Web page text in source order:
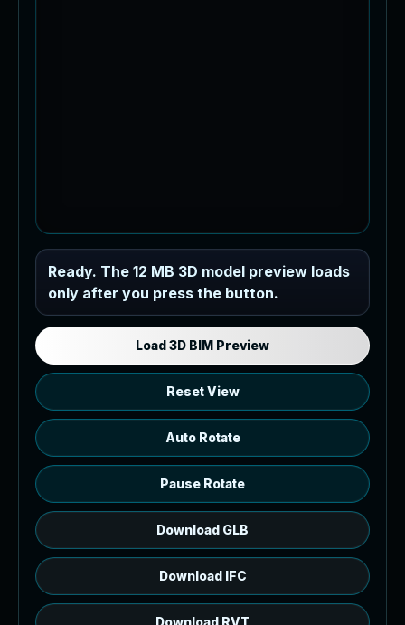
Industrial MEP Sample
Load the 12 MB browser preview
generated from the RVT model's IFC
export.
Ready. The 12 MB 3D model preview loads
only after you press the button.
Load 3D BIM Preview
Reset View
Auto Rotate
Pause Rotate
Download GLB
Download IFC
Download RVT